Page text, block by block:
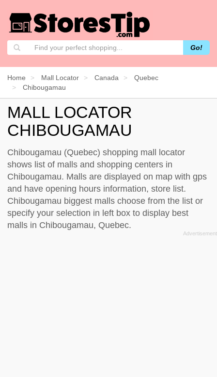
Go!
Home Mall Locator Canada
Quebec
Chibougamau
MALL LOCATOR
CHIBOUGAMAU
Chibougamau (Quebec) shopping mall locator
shows list of malls and shopping centers in
Chibougamau. Malls are displayed on map with gps
and have opening hours information, store list.
Chibougamau biggest malls choose from the list or
specify your selection in left box to display best
malls in Chibougamau, Quebec.